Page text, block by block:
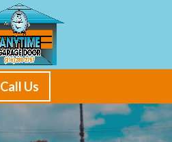
Call Us